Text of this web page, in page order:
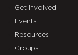
Get Involved
Events
Resources
Groups